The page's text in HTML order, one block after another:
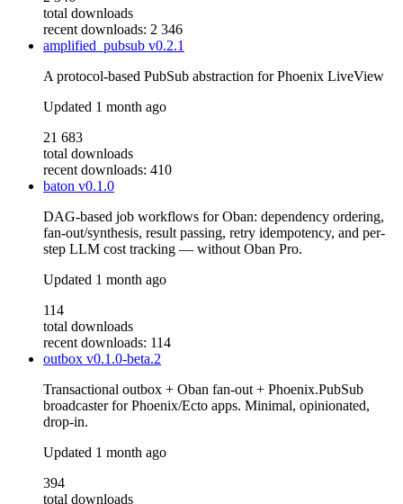
total downloads
recent downloads: 2 346
amplified_pubsub v0.2.1
A protocol-based PubSub abstraction for Phoenix LiveView
Updated 1 month ago
21 683
total downloads
recent downloads: 410
baton v0.1.0
DAG-based job workflows for Oban: dependency ordering,
fan-out/synthesis, result passing, retry idempotency, and per-
step LLM cost tracking — without Oban Pro.
Updated 1 month ago
114
total downloads
recent downloads: 114
outbox v0.1.0-beta.2
Transactional outbox + Oban fan-out + Phoenix.PubSub
broadcaster for Phoenix/Ecto apps. Minimal, opinionated,
drop-in.
Updated 1 month ago
394
total downloads